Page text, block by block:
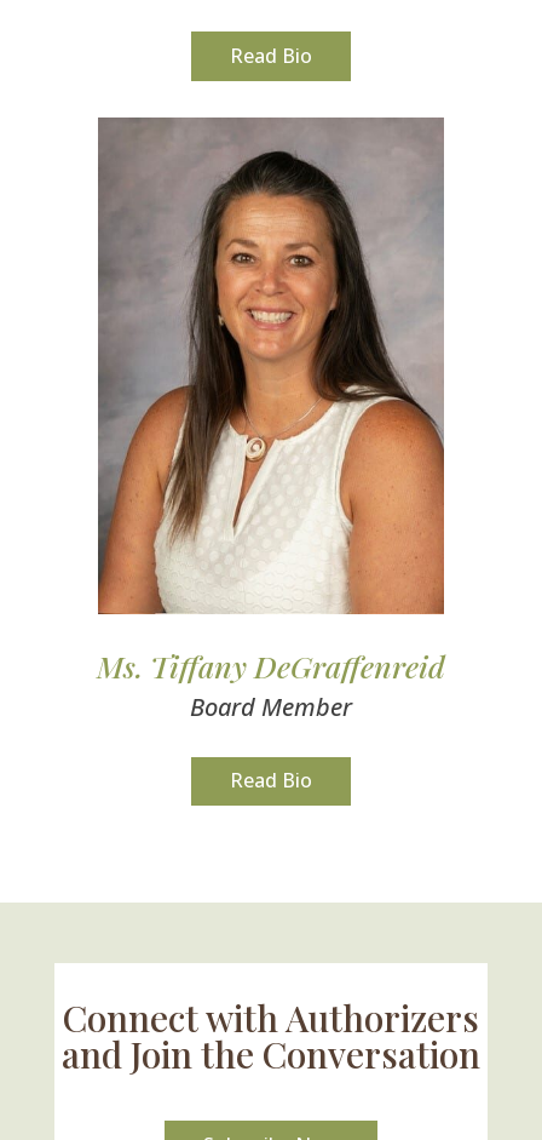
Read Bio
Ms. Tiffany DeGraffenreid
Board Member
Read Bio
Connect with Authorizers
and Join the Conversation